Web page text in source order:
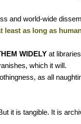
and world-wide
least as long as
WIDELY at
which it will.
as all
it is tangible. It is